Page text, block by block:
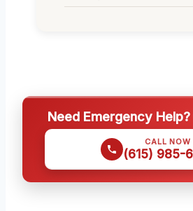
Need Emergency
CALL NOW
(615) 985-